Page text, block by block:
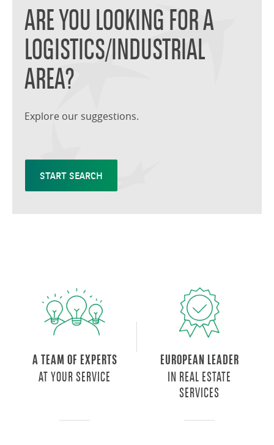
ARE YOU LOOKING FOR A
LOGISTICS/INDUSTRIAL
AREA?
Explore our suggestions.
START SEARCH
A TEAM OF EXPERTS
AT YOUR SERVICE
EUROPEAN LEADER
IN REAL ESTATE
SERVICES